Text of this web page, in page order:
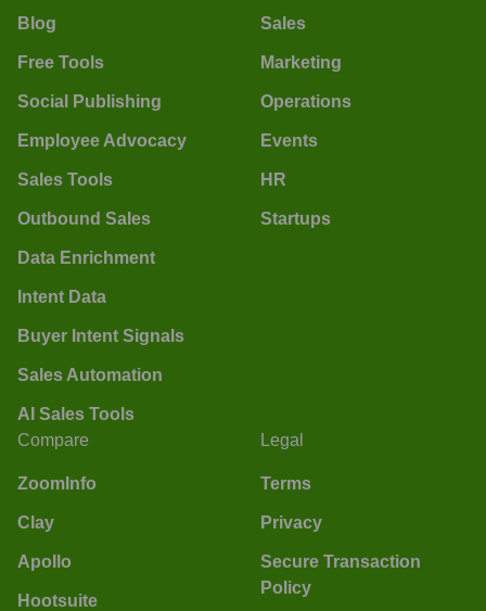
Blog
Free Tools
Social Publishing
Employee Advocacy
Sales Tools
Outbound Sales
Data Enrichment
Intent Data
Buyer Intent Signals
Sales Automation
AI Sales Tools
Sales
Marketing
Operations
Events
HR
Startups
Compare
ZoomInfo
Clay
Apollo
Hootsuite
Legal
Terms
Privacy
Secure Transaction
Policy